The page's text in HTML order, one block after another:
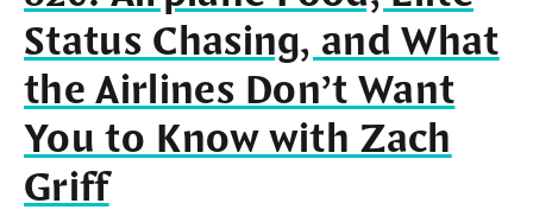
Status Chasing, and What
the Airlines Don’t Want
You to Know with Zach
Griff